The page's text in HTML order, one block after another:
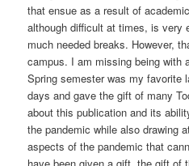
that ensue as a result of
although difficult at times, is very
much needed breaks. However,
campus. I am missing being with
Spring semester was my favorite
days and gave the gift of many
about this publication and its
the pandemic while also drawing
aspects of the pandemic that